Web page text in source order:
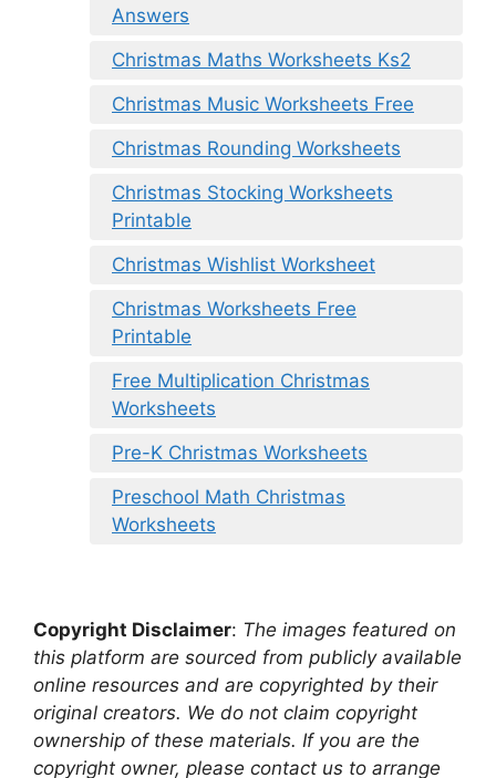
Answers
Christmas Maths Worksheets Ks2
Christmas Music Worksheets Free
Christmas Rounding Worksheets
Christmas Stocking Worksheets
Printable
Christmas Wishlist Worksheet
Christmas Worksheets Free
Printable
Free Multiplication Christmas
Worksheets
Pre-K Christmas Worksheets
Preschool Math Christmas
Worksheets
Copyright Disclaimer: The images featured on
this platform are sourced from publicly available
online resources and are copyrighted by their
original creators. We do not claim copyright
ownership of these materials. If you are the
copyright owner, please contact us to arrange